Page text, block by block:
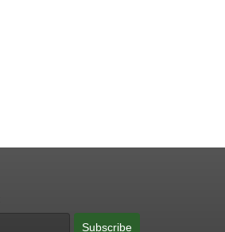
Subscribe